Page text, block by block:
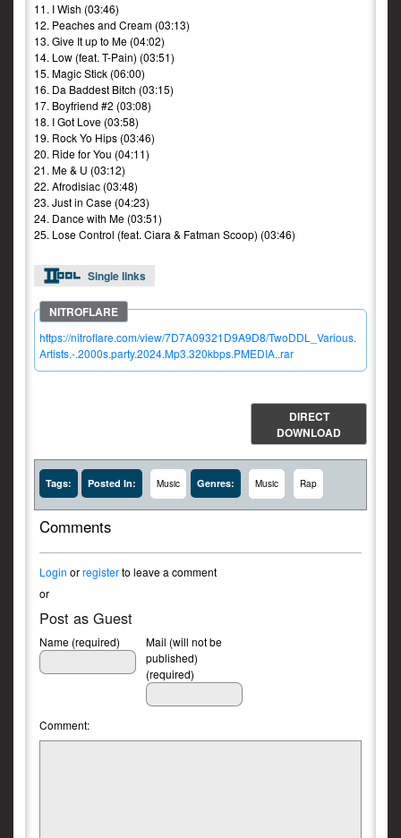
11. I Wish (03:46)
12. Peaches and Cream (03:13)
13. Give It up to Me (04:02)
14. Low (feat. T-Pain) (03:51)
15. Magic Stick (06:00)
16. Da Baddest Bitch (03:15)
17. Boyfriend #2 (03:08)
18. I Got Love (03:58)
19. Rock Yo Hips (03:46)
20. Ride for You (04:11)
21. Me & U (03:12)
22. Afrodisiac (03:48)
23. Just in Case (04:23)
24. Dance with Me (03:51)
25. Lose Control (feat. Ciara & Fatman Scoop) (03:46)
Single links
https://nitroflare.com/view/7D7A09321D9A9D8/TwoDDL_Various.
Artists.-.2000s.party.2024.Mp3.320kbps.PMEDIA..rar
DIRECT
DOWNLOAD
Tags: Posted In: Music Genres: Music Rap
Comments
Login orregisterto leave a comment
or
Post as Guest
Name (required)
Mail (will not be
published)
(required)
Comment: